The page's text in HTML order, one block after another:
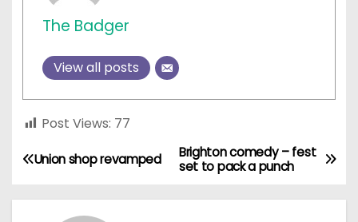
The Badger
View all posts
Post Views: 77
P
o
Brighton comedy – fest
set to pack a punch
Union shop revamped